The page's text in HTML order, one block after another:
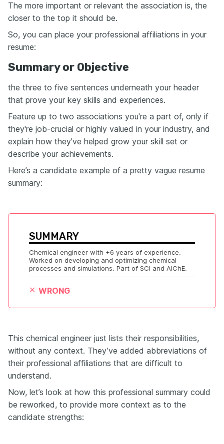
The more important or relevant the association is, the
closer to the top it should be.
So, you can place your professional affiliations in your
resume:
Summary or Objective
the three to five sentences underneath your header
that prove your key skills and experiences.
Feature up to two associations you're a part of, only if
they're job-crucial or highly valued in your industry, and
explain how they've helped grow your skill set or
describe your achievements.
Here’s a candidate example of a pretty vague resume
summary:
SUMMARY
Chemical engineer with +6 years of experience.
Worked on developing and optimizing chemical
processes and simulations. Part of SCI and AIChE.
WRONG
This chemical engineer just lists their responsibilities,
without any context. They’ve added abbreviations of
their professional affiliations that are difficult to
understand.
Now, let’s look at how this professional summary could
be reworked, to provide more context as to the
candidate strengths: